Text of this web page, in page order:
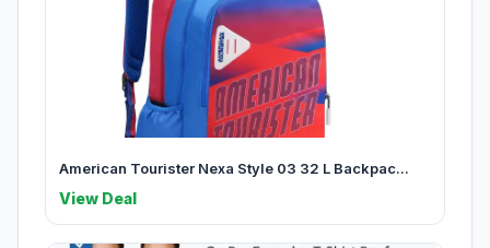
American Tourister Nexa Style 03 32 L Backpac...
View Deal